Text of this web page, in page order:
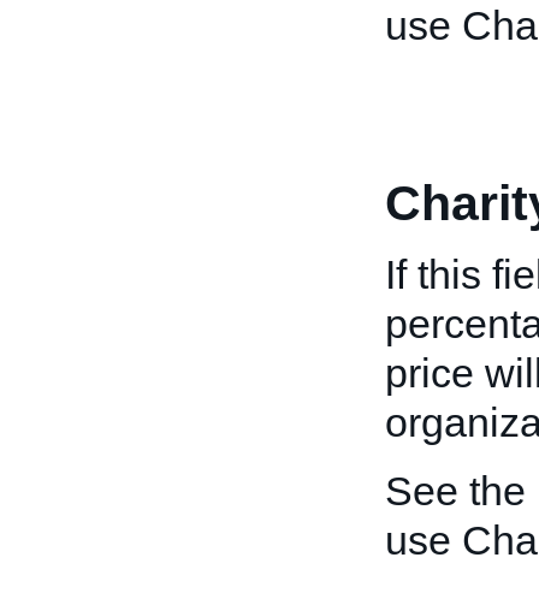
use
If this
price
See the
use